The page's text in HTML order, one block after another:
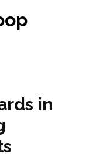
in